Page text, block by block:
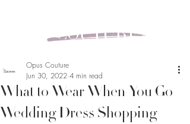
What to Wear When You Go
Wedding Dress Shopping
Opus Couture
Jun 30, 2022 4 min read